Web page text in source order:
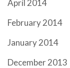
April 2014
February 2014
January 2014
December 2013